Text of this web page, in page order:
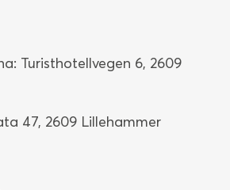
Turisthotellvegen 6, 2609
47, 2609 Lillehammer